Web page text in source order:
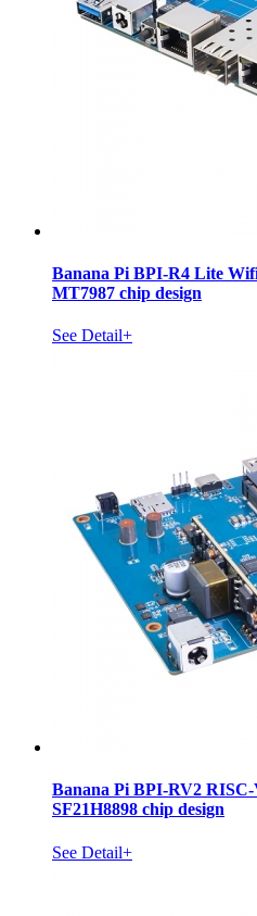
Banana Pi BPI-R4 Lite
MT7987 chip design
See Detail+
Banana Pi BPI-RV2
SF21H8898 chip design
See Detail+